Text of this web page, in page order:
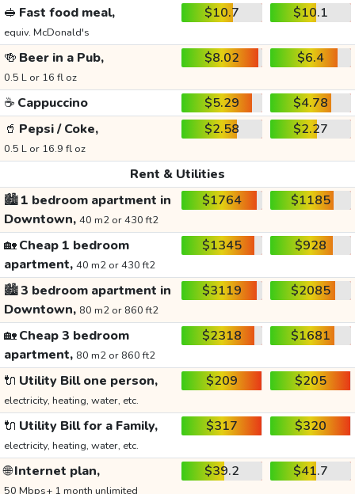
🥪 Fast food meal,
equiv. McDonald's
$10.7 $10.1
🍻 Beer in a Pub,
0.5 L or 16 fl oz
$8.02 $6.4
☕ Cappuccino $5.29
$4.78
🥤 Pepsi / Coke,
0.5 L or 16.9 fl oz
$2.58 $2.27
Rent & Utilities
🏙️1 bedroom apartment in
Downtown, 40 m2 or 430 ft2
$1764 $1185
🏡Cheap 1 bedroom
apartment, 40 m2 or 430 ft2
$1345 $928
🏙️3 bedroom apartment in
Downtown, 80 m2 or 860 ft2
$3119 $2085
🏡Cheap 3 bedroom
apartment, 80 m2 or 860 ft2
$2318 $1681
🔌 Utility Bill one person,
electricity, heating, water, etc.
$209 $205
🔌 Utility Bill for a Family,
electricity, heating, water, etc.
$317 $320
🌐Internet plan,
50 Mbps+ 1 month unlimited
$39.2 $41.7